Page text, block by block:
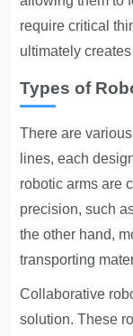
require critical
ultimately
Types of
There are
lines, each
robotic arms are
precision, such
the other hand,
transporting
Collaborative
solution. These